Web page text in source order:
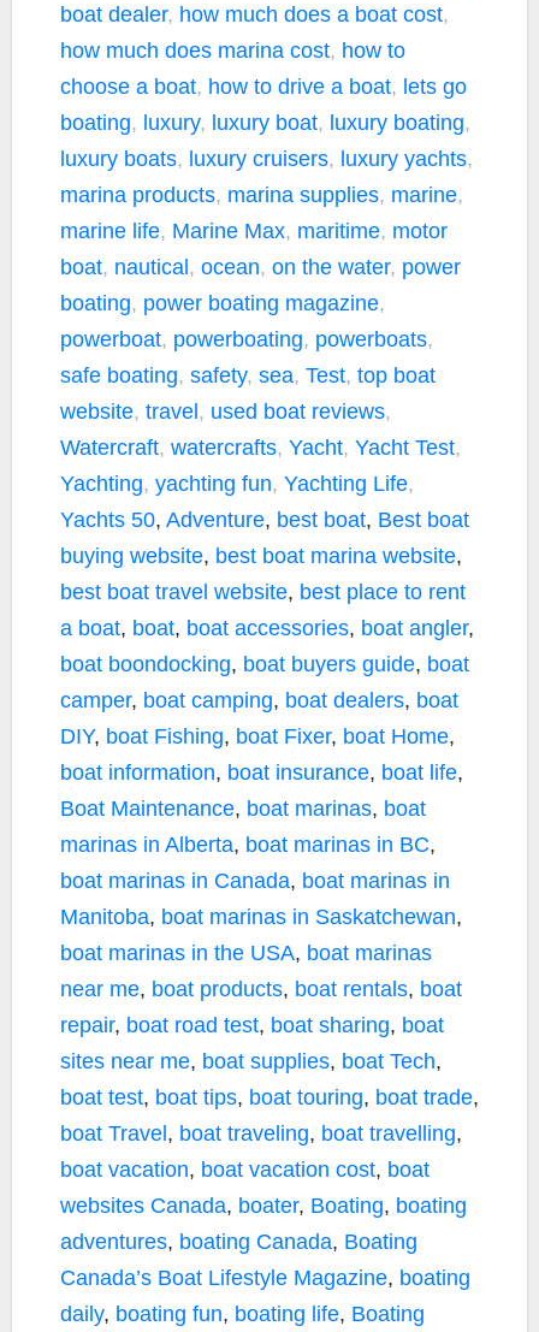
boat dealer, how much does a boat cost,
how much does marina cost, how to
choose a boat, how to drive a boat, lets go
boating, luxury, luxury boat, luxury boating,
luxury boats, luxury cruisers, luxury yachts,
marina products, marina supplies, marine,
marine life, Marine Max, maritime, motor
boat, nautical, ocean, on the water, power
boating, power boating magazine,
powerboat, powerboating, powerboats,
safe boating, safety, sea, Test, top boat
website, travel, used boat reviews,
Watercraft, watercrafts, Yacht, Yacht Test,
Yachting, yachting fun, Yachting Life,
Yachts 50, Adventure, best boat, Best boat
buying website, best boat marina website,
best boat travel website, best place to rent
a boat, boat, boat accessories, boat angler,
boat boondocking, boat buyers guide, boat
camper, boat camping, boat dealers, boat
DIY, boat Fishing, boat Fixer, boat Home,
boat information, boat insurance, boat life,
Boat Maintenance, boat marinas, boat
marinas in Alberta, boat marinas in BC,
boat marinas in Canada, boat marinas in
Manitoba, boat marinas in Saskatchewan,
boat marinas in the USA, boat marinas
near me, boat products, boat rentals, boat
repair, boat road test, boat sharing, boat
sites near me, boat supplies, boat Tech,
boat test, boat tips, boat touring, boat trade,
boat Travel, boat traveling, boat travelling,
boat vacation, boat vacation cost, boat
websites Canada, boater, Boating, boating
adventures, boating Canada, Boating
Canada’s Boat Lifestyle Magazine, boating
daily, boating fun, boating life, Boating